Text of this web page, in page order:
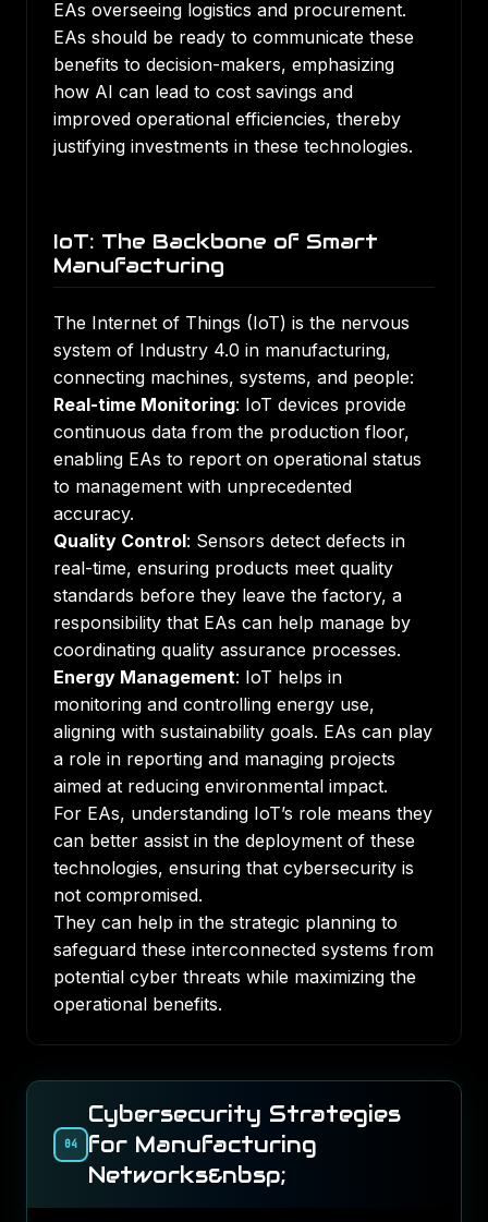
EAs overseeing logistics and procurement.
EAs should be ready to communicate these
benefits to decision-makers, emphasizing
how AI can lead to cost savings and
improved operational efficiencies, thereby
justifying investments in these technologies.
IoT: The Backbone of Smart
Manufacturing
The Internet of Things (IoT) is the nervous
system of Industry 4.0 in manufacturing,
connecting machines, systems, and people:
Real-time Monitoring: IoT devices provide
continuous data from the production floor,
enabling EAs to report on operational status
to management with unprecedented
accuracy.
Quality Control: Sensors detect defects in
real-time, ensuring products meet quality
standards before they leave the factory, a
responsibility that EAs can help manage by
coordinating quality assurance processes.
Energy Management: IoT helps in
monitoring and controlling energy use,
aligning with sustainability goals. EAs can play
a role in reporting and managing projects
aimed at reducing environmental impact.
For EAs, understanding IoT’s role means they
can better assist in the deployment of these
technologies, ensuring that cybersecurity is
not compromised.
They can help in the strategic planning to
safeguard these interconnected systems from
potential cyber threats while maximizing the
operational benefits.
04
Cybersecurity Strategies
for Manufacturing
Networks&nbsp;